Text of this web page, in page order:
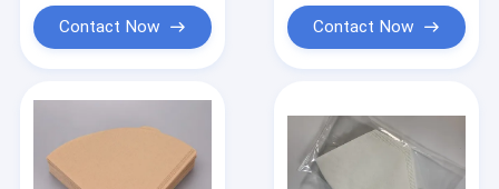
Products
About Us
Contact Now Contact Now